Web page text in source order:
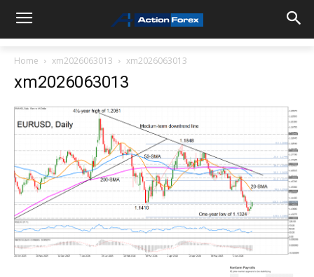
Home xm2026063013 xm2026063013
xm2026063013